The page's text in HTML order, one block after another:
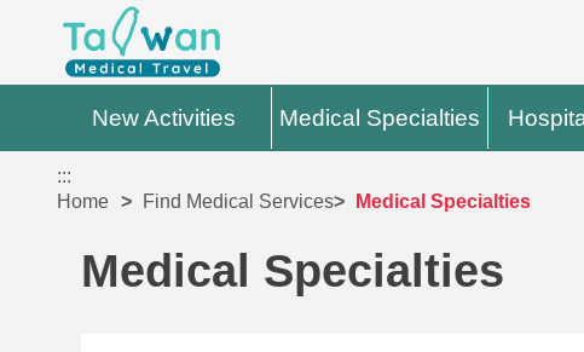
New Activities Medical Specialties
:::
Home
Find Medical Services Medical Specialties
Medical Specialties